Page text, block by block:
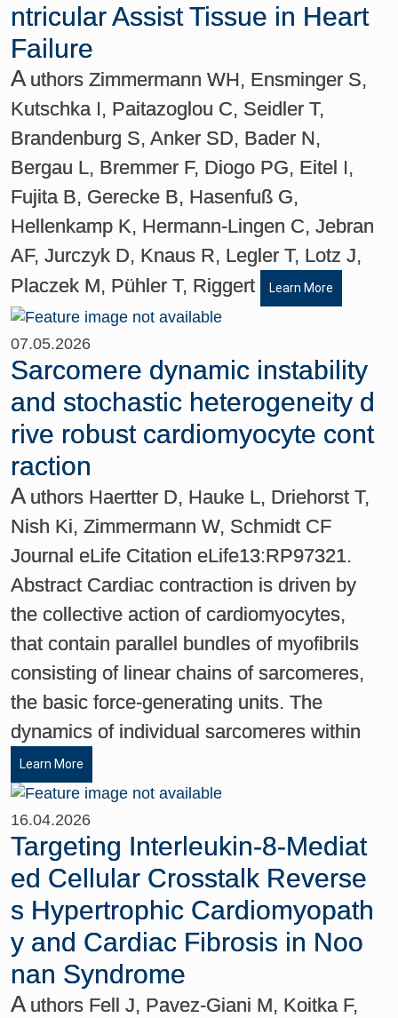
ntricular Assist Tissue in Heart
Failure
A uthors Zimmermann WH, Ensminger S,
Kutschka I, Paitazoglou C, Seidler T,
Brandenburg S, Anker SD, Bader N,
Bergau L, Bremmer F, Diogo PG, Eitel I,
Fujita B, Gerecke B, Hasenfuß G,
Hellenkamp K, Hermann-Lingen C, Jebran
AF, Jurczyk D, Knaus R, Legler T, Lotz J,
Placzek M, Pühler T, Riggert
Learn More
07.05.2026
Sarcomere dynamic instability
and stochastic heterogeneity d
rive robust cardiomyocyte cont
raction
A uthors Haertter D, Hauke L, Driehorst T,
Nish Ki, Zimmermann W, Schmidt CF
Journal eLife Citation eLife13:RP97321.
Abstract Cardiac contraction is driven by
the collective action of cardiomyocytes,
that contain parallel bundles of myofibrils
consisting of linear chains of sarcomeres,
the basic force-generating units. The
dynamics of individual sarcomeres within
Learn More
16.04.2026
Targeting Interleukin-8-Mediat
ed Cellular Crosstalk Reverse
s Hypertrophic Cardiomyopath
y and Cardiac Fibrosis in Noo
nan Syndrome
A uthors Fell J, Pavez-Giani M, Koitka F,